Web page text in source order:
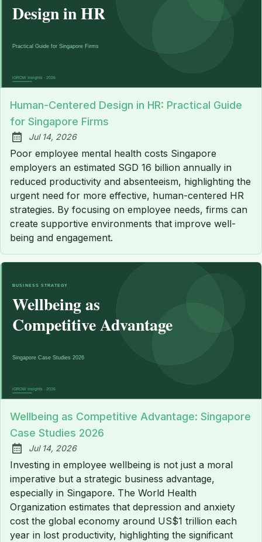
Human-Centered Design in HR: Practical Guide
for Singapore Firms
Published:
Jul 14, 2026
Poor employee mental health costs Singapore
employers an estimated SGD 16 billion annually in
reduced productivity and absenteeism, highlighting the
urgent need for more effective, human-centered HR
strategies. By focusing on employee needs, firms can
create supportive environments that improve well-
being and engagement.
Wellbeing as Competitive Advantage: Singapore
Case Studies 2026
Published:
Jul 14, 2026
Investing in employee wellbeing is not just a moral
imperative but a strategic business advantage,
especially in Singapore. The World Health
Organization estimates that depression and anxiety
cost the global economy around US$1 trillion each
year in lost productivity, highlighting the significant